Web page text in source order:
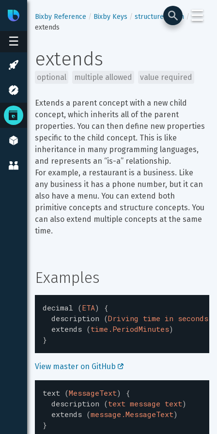
☰
BixbyDeveloper Center
☰
Bixby Reference Bixby Keys
structure-enum
extends
extends
optional multiple allowed value required
Extends a parent concept with a new child
concept, which inherits all of the parent
properties. You can then define new properties
specific to the child concept. This is like
inheritance in many programming languages,
and represents an “is-a” relationship.
For example, a restaurant is a business. Like
any business it has a phone number, but it can
also have a menu. You can extend both
primitive concepts and structure concepts. You
can also extend multiple concepts at the same
time.
Examples
decimal (ETA)
{
description (Driving time in seconds.
extends (time.PeriodMinutes)
}
View master on GitHub
text (MessageText)
{
description (text message text)
extends (message.MessageText)
}